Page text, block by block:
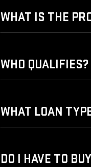
WHAT IS THE
WHO QUALIFIES?
WHAT LOAN
DO I HAVE TO